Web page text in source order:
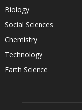
Biology
Social Sciences
Chemistry
Technology
Earth Science